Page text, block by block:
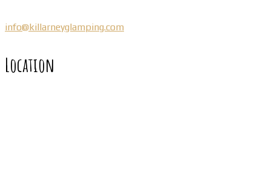
info@killarneyglamping.com
Location